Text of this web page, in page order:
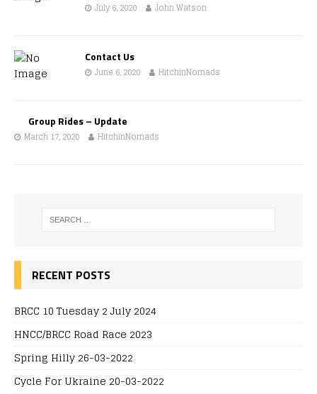
July 6, 2020 John Watson
Contact Us
June 6, 2020 HitchinNomads
Group Rides – Update
March 17, 2020 HitchinNomads
RECENT POSTS
BRCC 10 Tuesday 2 July 2024
HNCC/BRCC Road Race 2023
Spring Hilly 26-03-2022
Cycle For Ukraine 20-03-2022